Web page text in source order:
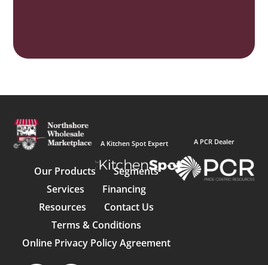
A Kitchen Spot Expert
Our Products
Segments
Services
Financing
Resources
Contact Us
Terms & Conditions
Online Privacy Policy Agreement
A PCR Dealer